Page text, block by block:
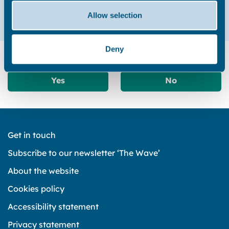
Allow selection
Deny
01843 577000
Did you find this page useful?
Yes No
Get in touch
Subscribe to our newsletter ‘The Wave’
About the website
Cookies policy
Accessibility statement
Privacy statement